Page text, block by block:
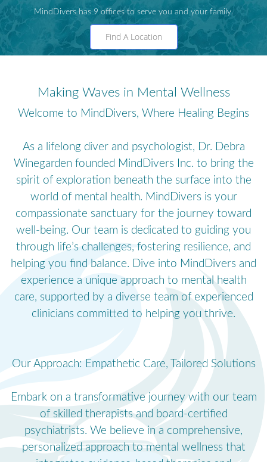
MindDivers has 9 offices to serve you and your family.
Find A Location
Making Waves in Mental Wellness
Welcome to MindDivers, Where Healing Begins
As a lifelong diver and psychologist, Dr. Debra
Winegarden founded MindDivers Inc. to bring the
spirit of exploration beneath the surface into the
world of mental health. MindDivers is your
compassionate sanctuary for the journey toward
well-being. Our team is dedicated to guiding you
through life’s challenges, fostering resilience, and
helping you find balance. Dive into MindDivers and
experience a unique approach to mental health
care, supported by a diverse team of experienced
clinicians committed to helping you thrive.
Our Approach: Empathetic Care, Tailored Solutions
Embark on a transformative journey with our team
of skilled therapists and board-certified
psychiatrists. We believe in a comprehensive,
personalized approach to mental wellness that